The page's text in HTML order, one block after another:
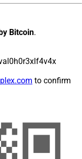
Bitcoin.
to confirm